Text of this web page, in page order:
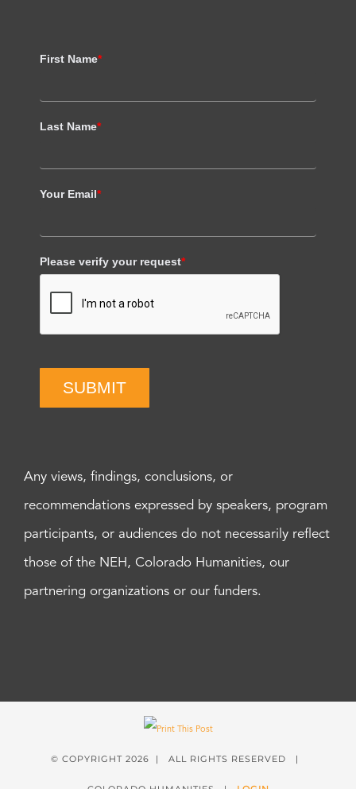
First Name*
Last Name*
Your Email*
Please verify your request*
SUBMIT
Any views, findings, conclusions, or
recommendations expressed by speakers, program
participants, or audiences do not necessarily reflect
those of the NEH, Colorado Humanities, our
partnering organizations or our funders.
© COPYRIGHT 2026 | ALL RIGHTS RESERVED |